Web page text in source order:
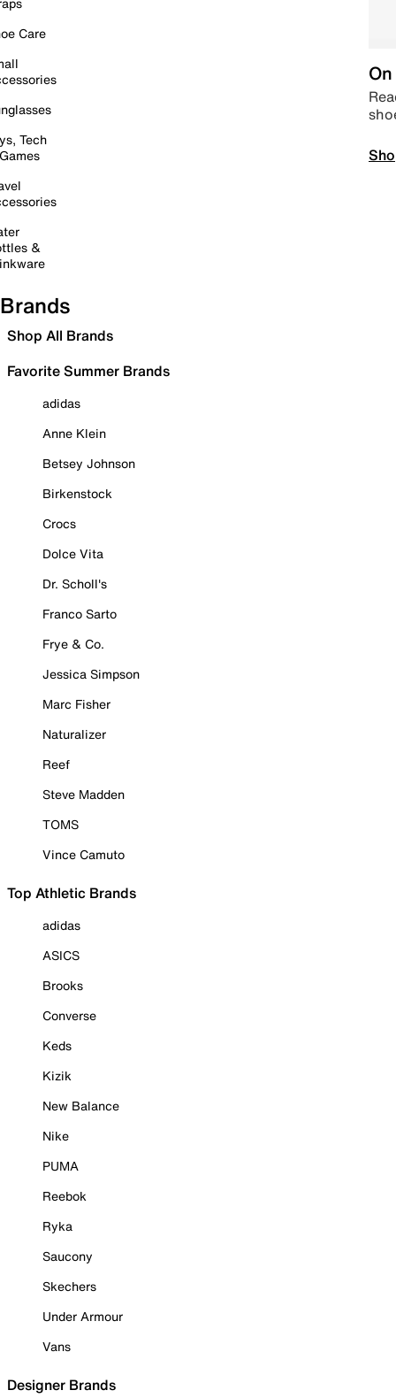
Care
Tech
&
Brands
Shop All Brands
Favorite Summer Brands
adidas
Anne Klein
Betsey Johnson
Birkenstock
Crocs
Dolce Vita
Dr. Scholl's
Franco Sarto
Frye & Co.
Jessica Simpson
Marc Fisher
Naturalizer
Reef
Steve Madden
TOMS
Vince Camuto
Top Athletic Brands
adidas
ASICS
Brooks
Converse
Keds
Kizik
New Balance
Nike
PUMA
Reebok
Ryka
Saucony
Skechers
Under Armour
Vans
Designer Brands